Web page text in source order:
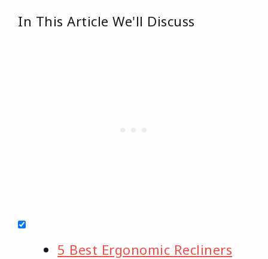
In This Article We'll Discuss
5 Best Ergonomic Recliners